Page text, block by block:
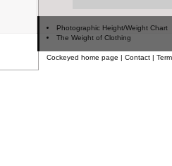
Photographic Height/Weight Chart
The Weight of Clothing
Cockeyed home page | Contact |